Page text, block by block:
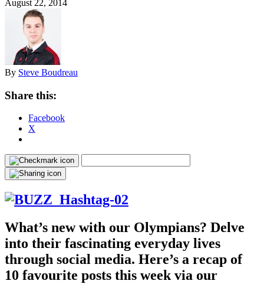
August 22, 2014
By Steve Boudreau
Share this:
Facebook
X
What’s new with our Olympians? Delve
into their fascinating everyday lives
through social media. Here’s a recap of
10 favourite posts this week via our